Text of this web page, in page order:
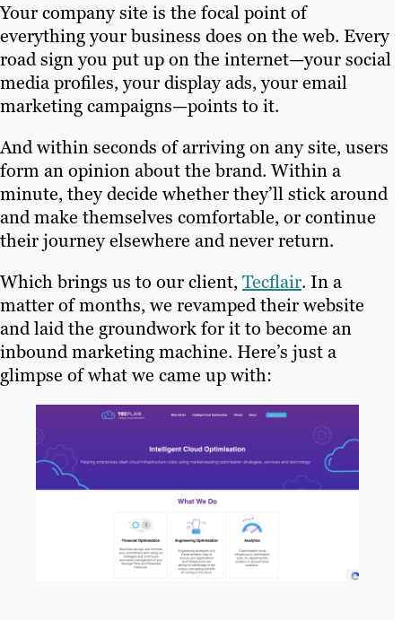
Your company site is the focal point of
everything your business does on the web. Every
road sign you put up on the internet—your social
media profiles, your display ads, your email
marketing campaigns—points to it.
And within seconds of arriving on any site, users
form an opinion about the brand. Within a
minute, they decide whether they’ll stick around
and make themselves comfortable, or continue
their journey elsewhere and never return.
Which brings us to our client,Tecflair. In a
matter of months, we revamped their website
and laid the groundwork for it to become an
inbound marketing machine. Here’s just a
glimpse of what we came up with: